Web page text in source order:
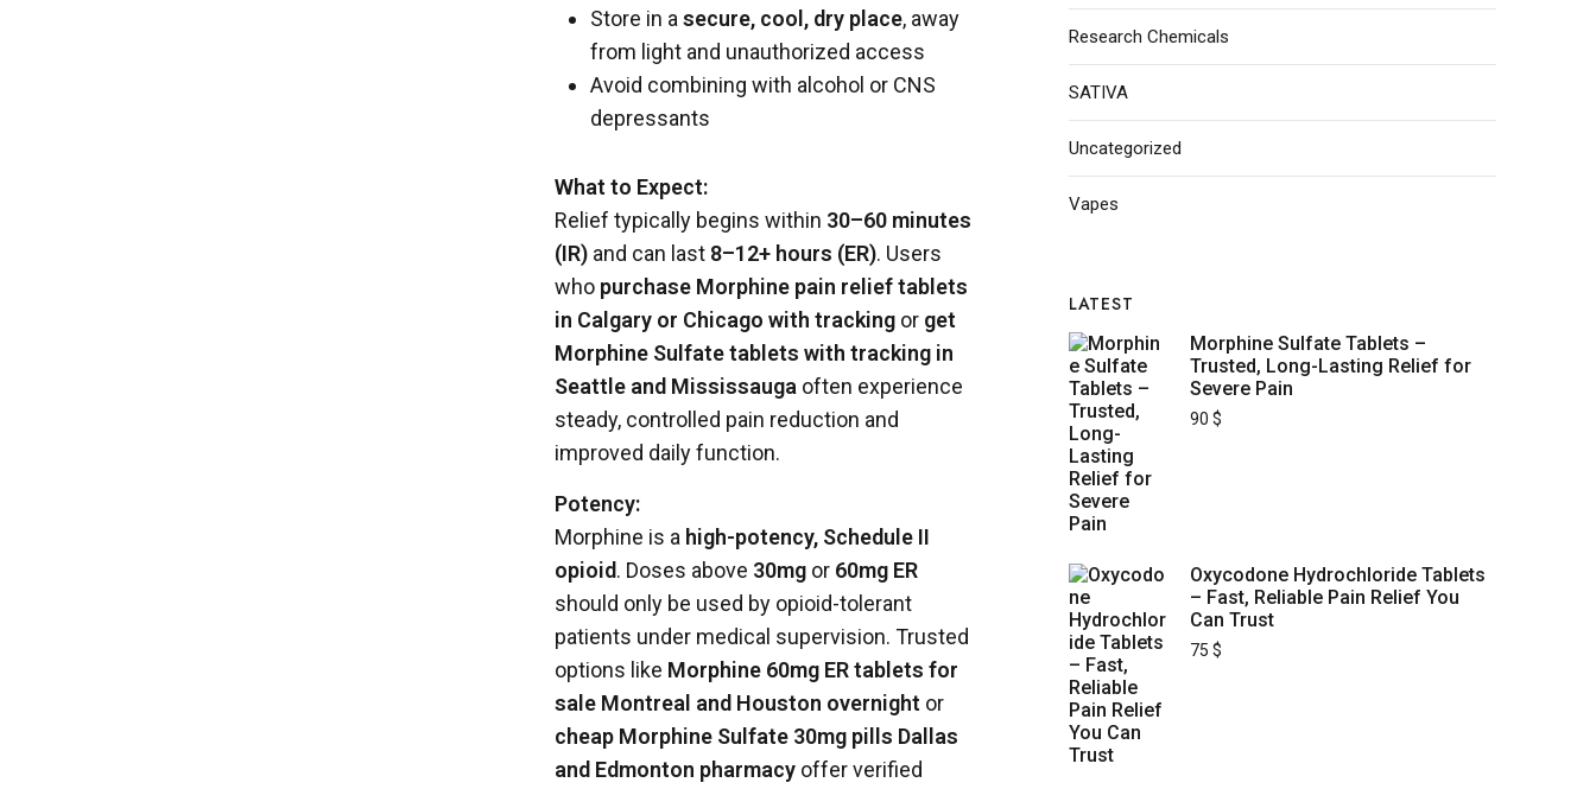
Store in a secure, cool, dry place, away
from light and unauthorized access
Avoid combining with alcohol or CNS
depressants
What to Expect:
Relief typically begins within 30–60 minutes
(IR)and can last 8–12+ hours (ER). Users
who purchase Morphine pain relief tablets
in Calgary or Chicago with trackingor get
Morphine Sulfate tablets with tracking in
Seattle and Mississauga often experience
steady, controlled pain reduction and
improved daily function.
Potency:
Morphine is a high-potency, Schedule II
opioid. Doses above 30mgor 60mg ER
should only be used by opioid-tolerant
patients under medical supervision. Trusted
options like Morphine 60mg ER tablets for
sale Montreal and Houston overnight or
cheap Morphine Sulfate 30mg pills Dallas
and Edmonton pharmacyoffer verified
Research Chemicals
SATIVA
Uncategorized
Vapes
LATEST
Morphine Sulfate Tablets –
Trusted, Long-Lasting Relief for
Severe Pain
90 $
Oxycodone Hydrochloride Tablets
– Fast, Reliable Pain Relief You
Can Trust
75 $